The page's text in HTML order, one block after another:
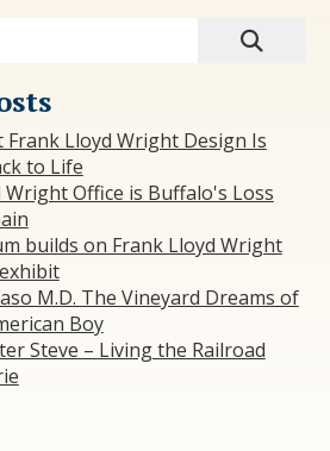
Frank Lloyd Wright Design Is
to Life
Wright Office is Buffalo's Loss
builds on Frank Lloyd Wright
M.D. The Vineyard Dreams of
Boy
Steve – Living the Railroad